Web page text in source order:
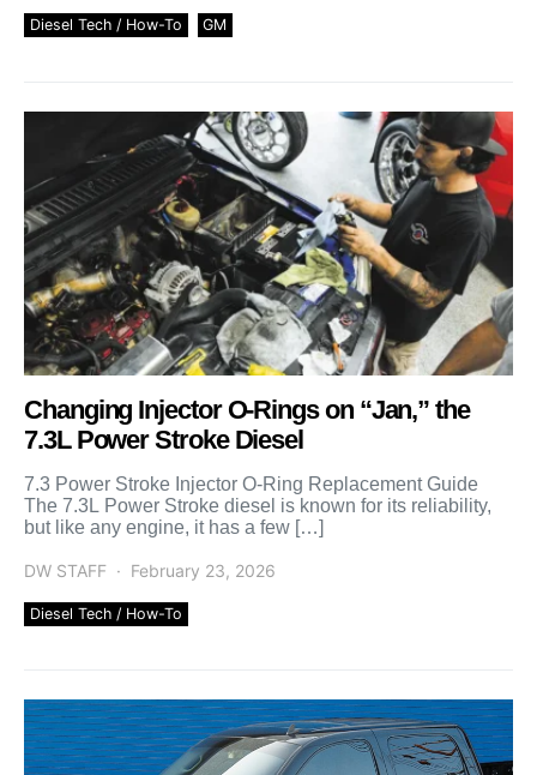
Diesel Tech / How-To GM
Changing Injector O-Rings on “Jan,” the
7.3L Power Stroke Diesel
7.3 Power Stroke Injector O-Ring Replacement Guide
The 7.3L Power Stroke diesel is known for its reliability,
but like any engine, it has a few […]
DW STAFF February 23, 2026
Diesel Tech / How-To